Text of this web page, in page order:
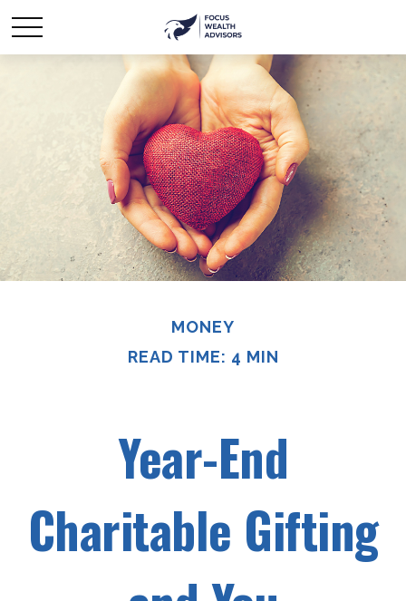
MONEY
READ TIME: 4 MIN
Year-End
Charitable Gifting